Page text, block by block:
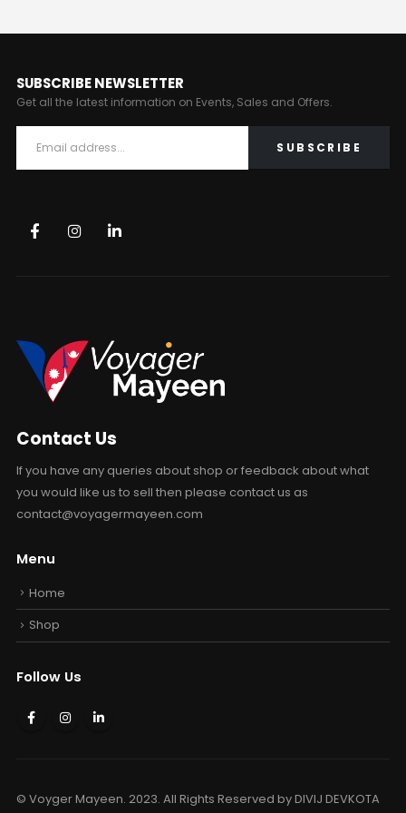
SUBSCRIBE NEWSLETTER
Get all the latest information on Events, Sales and Offers.
Contact Us
If you have any queries about shop or feedback about what
you would like us to sell then please contact us as
contact@voyagermayeen.com
Menu
Home
Shop
Follow Us
© Voyger Mayeen. 2023. All Rights Reserved byDIVIJ DEVKOTA